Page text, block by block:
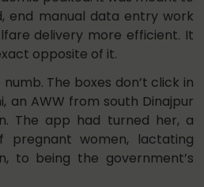
end manual data entry work
delivery more efficient. It
opposite of it.
The boxes don’t click in
an AWW from south Dinajpur
The app had turned her, a
pregnant women, lactating
to being the government’s